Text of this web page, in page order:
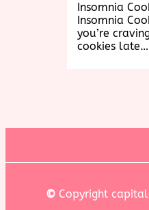
Insomnia
Insomnia
you’re
cookies late…
©Copyright